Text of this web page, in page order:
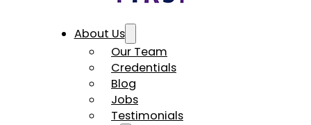
About Us
Our Team
Credentials
Blog
Jobs
Testimonials